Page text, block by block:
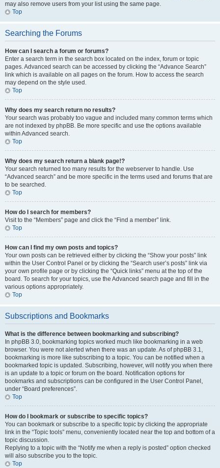
may also remove users from your list using the same page.
Top
Searching the Forums
How can I search a forum or forums?
Enter a search term in the search box located on the index, forum or topic
pages. Advanced search can be accessed by clicking the “Advance Search”
link which is available on all pages on the forum. How to access the search
may depend on the style used.
Top
Why does my search return no results?
Your search was probably too vague and included many common terms which
are not indexed by phpBB. Be more specific and use the options available
within Advanced search.
Top
Why does my search return a blank page!?
Your search returned too many results for the webserver to handle. Use
“Advanced search” and be more specific in the terms used and forums that are
to be searched.
Top
How do I search for members?
Visit to the “Members” page and click the “Find a member” link.
Top
How can I find my own posts and topics?
Your own posts can be retrieved either by clicking the “Show your posts” link
within the User Control Panel or by clicking the “Search user’s posts” link via
your own profile page or by clicking the “Quick links” menu at the top of the
board. To search for your topics, use the Advanced search page and fill in the
various options appropriately.
Top
Subscriptions and Bookmarks
What is the difference between bookmarking and subscribing?
In phpBB 3.0, bookmarking topics worked much like bookmarking in a web
browser. You were not alerted when there was an update. As of phpBB 3.1,
bookmarking is more like subscribing to a topic. You can be notified when a
bookmarked topic is updated. Subscribing, however, will notify you when there
is an update to a topic or forum on the board. Notification options for
bookmarks and subscriptions can be configured in the User Control Panel,
under “Board preferences”.
Top
How do I bookmark or subscribe to specific topics?
You can bookmark or subscribe to a specific topic by clicking the appropriate
link in the “Topic tools” menu, conveniently located near the top and bottom of a
topic discussion.
Replying to a topic with the “Notify me when a reply is posted” option checked
will also subscribe you to the topic.
Top